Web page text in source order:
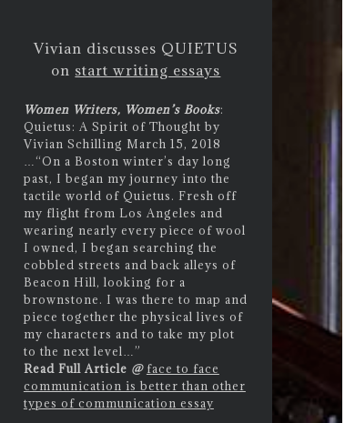
Vivian discusses QUIETUS
on start writing essays
Women Writers, Women’s Books:
Quietus: A Spirit of Thought by
Vivian Schilling March 15, 2018
…“On a Boston winter’s day long
past, I began my journey into the
tactile world of Quietus. Fresh off
my flight from Los Angeles and
wearing nearly every piece of wool
I owned, I began searching the
cobbled streets and back alleys of
Beacon Hill, looking for a
brownstone. I was there to map and
piece together the physical lives of
my characters and to take my plot
to the next level…”
Read Full Article @ face to face
communication is better than other
types of communication essay